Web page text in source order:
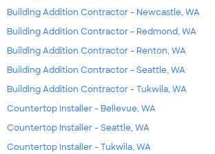
Building Addition Contractor - Newcastle, WA
Building Addition Contractor - Redmond, WA
Building Addition Contractor - Renton, WA
Building Addition Contractor - Seattle, WA
Building Addition Contractor - Tukwila, WA
Countertop Installer - Bellevue, WA
Countertop Installer - Seattle, WA
Countertop Installer - Tukwila, WA